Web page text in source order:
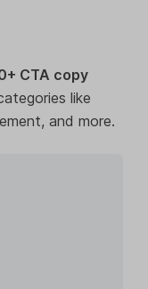
CTA copy
like
and more.